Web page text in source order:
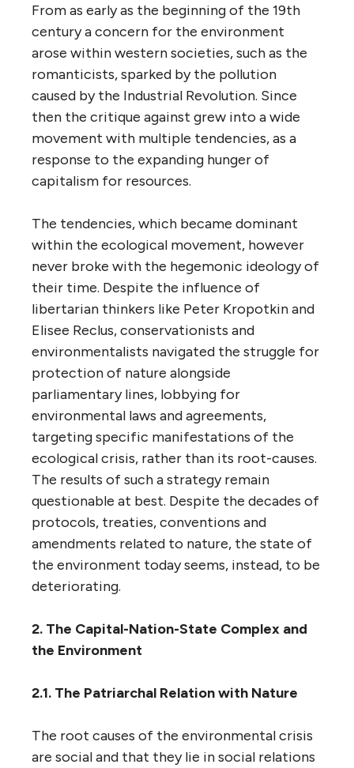
From as early as the beginning of the 19th
century a concern for the environment
arose within western societies, such as the
romanticists, sparked by the pollution
caused by the Industrial Revolution. Since
then the critique against grew into a wide
movement with multiple tendencies, as a
response to the expanding hunger of
capitalism for resources.
The tendencies, which became dominant
within the ecological movement, however
never broke with the hegemonic ideology of
their time. Despite the influence of
libertarian thinkers like Peter Kropotkin and
Elisee Reclus, conservationists and
environmentalists navigated the struggle for
protection of nature alongside
parliamentary lines, lobbying for
environmental laws and agreements,
targeting specific manifestations of the
ecological crisis, rather than its root-causes.
The results of such a strategy remain
questionable at best. Despite the decades of
protocols, treaties, conventions and
amendments related to nature, the state of
the environment today seems, instead, to be
deteriorating.
2. The Capital-Nation-State Complex and
the Environment
2.1. The Patriarchal Relation with Nature
The root causes of the environmental crisis
are social and that they lie in social relations